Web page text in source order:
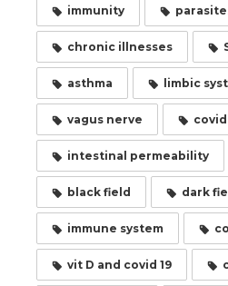
immunity
chronic illnesses
asthma limbic
vagus nerve
intestinal permeability
black field dark
immune system
vit D and covid 19